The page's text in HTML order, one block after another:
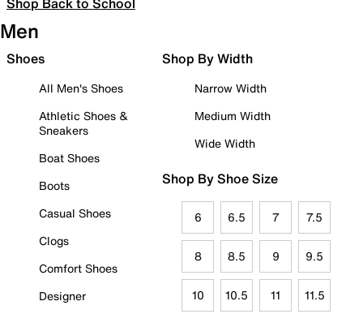
Men
Shoes
All Men's Shoes
Athletic Shoes &
Sneakers
Boat Shoes
Boots
Casual Shoes
Clogs
Comfort Shoes
Designer
Shop By Width
Narrow Width
Medium Width
Wide Width
Shop By Shoe Size
6 6.5 7 7.5
8 8.5 9 9.5
10 10.5 11 11.5